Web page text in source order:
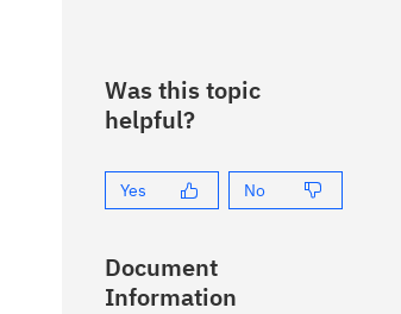
Was this topic
helpful?
Yes No
Document
Information